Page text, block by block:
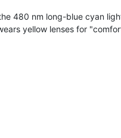
480 nm long-blue cyan
yellow lenses for